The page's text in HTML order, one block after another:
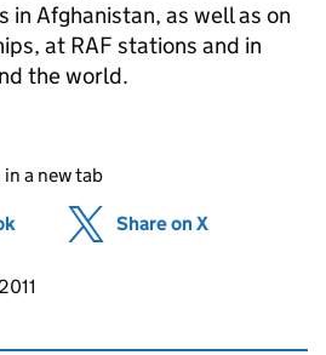
in Afghanistan, as well as on
at RAF stations and in
the world.
a new tab
(opens in new tab)
Share on X